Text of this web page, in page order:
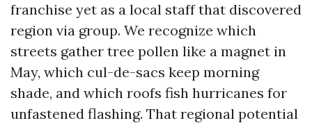
franchise yet as a local staff that discovered
region via group. We recognize which
streets gather tree pollen like a magnet in
May, which cul-de-sacs keep morning
shade, and which roofs fish hurricanes for
unfastened flashing. That regional potential